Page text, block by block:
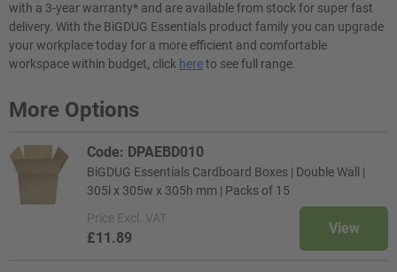
with a 3-year warranty* and are available from stock for super fast
delivery. With the BiGDUG Essentials product family you can upgrade
your workplace today for a more efficient and comfortable
workspace within budget, click hereto see full range.
More Options
Code: DPAEBD010
BiGDUG Essentials Cardboard Boxes | Double Wall |
305l x 305w x 305h mm | Packs of 15
Price Excl. VAT
£11.89
View